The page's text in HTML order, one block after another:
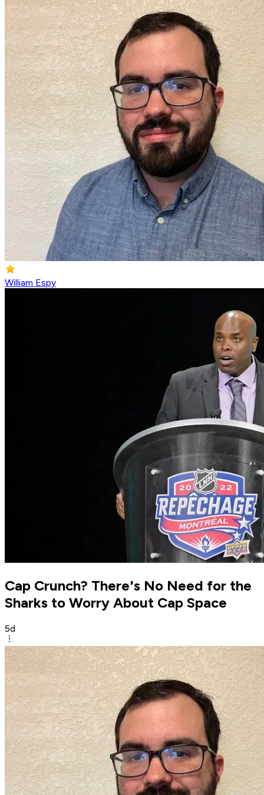
William Espy
Cap Crunch? There's No Need for the
Sharks to Worry About Cap Space
5d